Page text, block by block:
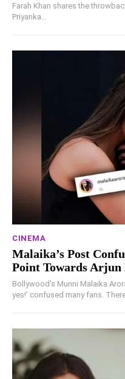
Farah Khan shares the
Priyanka...
CINEMA
Malaika’s Post
Point Towards Arjun
Bollywood's Munni Malaika
yes!’ confused many fans.